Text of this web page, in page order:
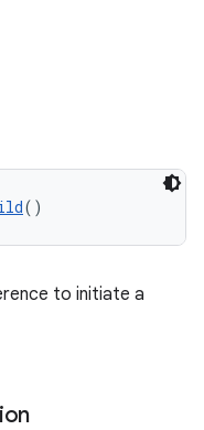
()
to initiate a